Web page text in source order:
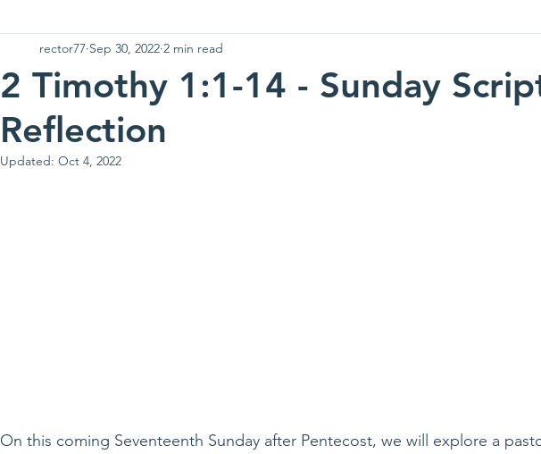
2 Timothy 1:1-14 - Sunday
Reflection
rector77 Sep 30, 2022 2 min read
Updated: Oct 4, 2022
On this coming Seventeenth Sunday after Pentecost, we will explore a